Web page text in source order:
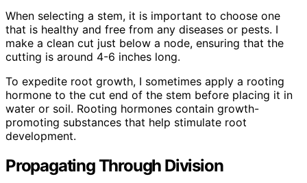
When selecting a stem, it is important to choose one
that is healthy and free from any diseases or pests. I
make a clean cut just below a node, ensuring that the
cutting is around 4-6 inches long.
To expedite root growth, I sometimes apply a rooting
hormone to the cut end of the stem before placing it in
water or soil. Rooting hormones contain growth-
promoting substances that help stimulate root
development.
Propagating Through Division